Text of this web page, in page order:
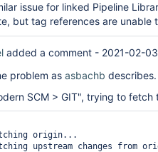
issue for linked Pipeline
but tag references are unable
added a comment - 2021-02-
problem as asbachb describes.
SCM > GIT", trying to
origin...
upstream changes from